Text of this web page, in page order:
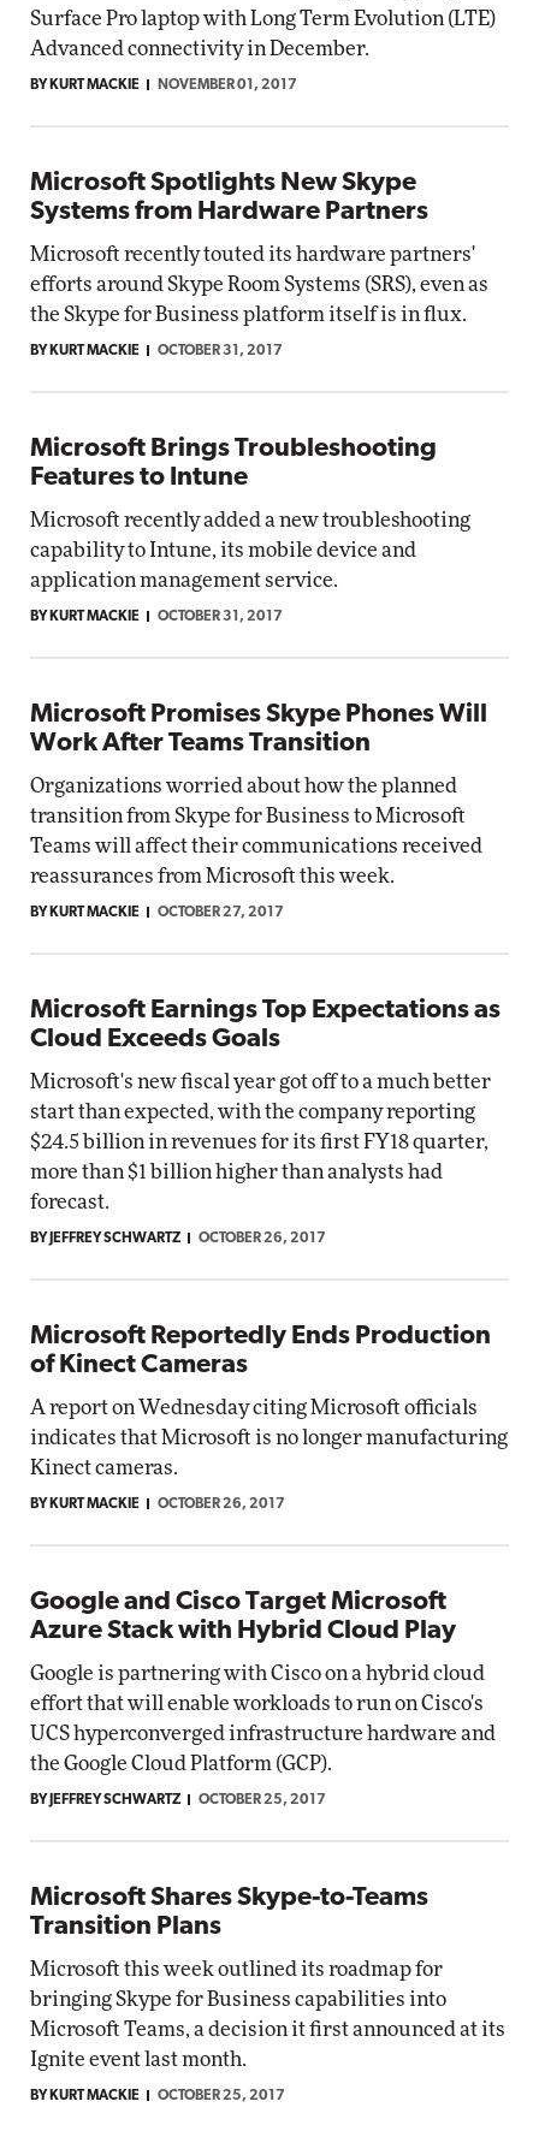
Surface Pro laptop with Long Term Evolution (LTE)
Advanced connectivity in December.
BY KURT MACKIE NOVEMBER 01, 2017
Microsoft Spotlights New Skype
Systems from Hardware Partners
Microsoft recently touted its hardware partners'
efforts around Skype Room Systems (SRS), even as
the Skype for Business platform itself is in flux.
BY KURT MACKIE OCTOBER 31, 2017
Microsoft Brings Troubleshooting
Features to Intune
Microsoft recently added a new troubleshooting
capability to Intune, its mobile device and
application management service.
BY KURT MACKIE OCTOBER 31, 2017
Microsoft Promises Skype Phones Will
Work After Teams Transition
Organizations worried about how the planned
transition from Skype for Business to Microsoft
Teams will affect their communications received
reassurances from Microsoft this week.
BY KURT MACKIE OCTOBER 27, 2017
Microsoft Earnings Top Expectations as
Cloud Exceeds Goals
Microsoft's new fiscal year got off to a much better
start than expected, with the company reporting
$24.5 billion in revenues for its first FY18 quarter,
more than $1 billion higher than analysts had
forecast.
BY JEFFREY SCHWARTZ OCTOBER 26, 2017
Microsoft Reportedly Ends Production
of Kinect Cameras
A report on Wednesday citing Microsoft officials
indicates that Microsoft is no longer manufacturing
Kinect cameras.
BY KURT MACKIE OCTOBER 26, 2017
Google and Cisco Target Microsoft
Azure Stack with Hybrid Cloud Play
Google is partnering with Cisco on a hybrid cloud
effort that will enable workloads to run on Cisco's
UCS hyperconverged infrastructure hardware and
the Google Cloud Platform (GCP).
BY JEFFREY SCHWARTZ OCTOBER 25, 2017
Microsoft Shares Skype-to-Teams
Transition Plans
Microsoft this week outlined its roadmap for
bringing Skype for Business capabilities into
Microsoft Teams, a decision it first announced at its
Ignite event last month.
BY KURT MACKIE OCTOBER 25, 2017